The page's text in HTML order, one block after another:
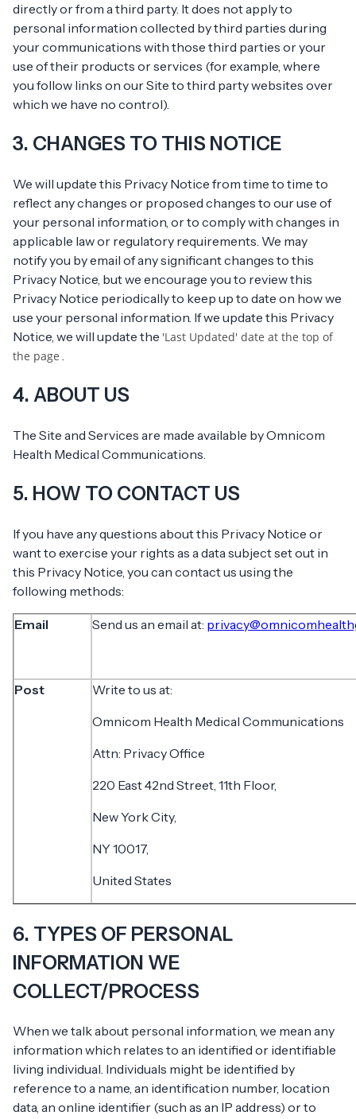
directly or from a third party. It does not apply to
personal information collected by third parties during
your communications with those third parties or your
use of their products or services (for example, where
you follow links on our Site to third party websites over
which we have no control).
3. CHANGES TO THIS NOTICE
We will update this Privacy Notice from time to time to
reflect any changes or proposed changes to our use of
your personal information, or to comply with changes in
applicable law or regulatory requirements. We may
notify you by email of any significant changes to this
Privacy Notice, but we encourage you to review this
Privacy Notice periodically to keep up to date on how we
use your personal information. If we update this Privacy
Notice, we will update the 'Last Updated' date at the top of
the page .
4. ABOUT US
The Site and Services are made available by Omnicom
Health Medical Communications.
5. HOW TO CONTACT US
If you have any questions about this Privacy Notice or
want to exercise your rights as a data subject set out in
this Privacy Notice, you can contact us using the
following methods:
Email Send us an email at:
Post
Write to us at:
Omnicom Health Medical Communications
Attn: Privacy Office
220 East 42nd Street, 11th Floor,
New York City,
NY 10017,
United States
6. TYPES OF PERSONAL
INFORMATION WE
COLLECT/PROCESS
When we talk about personal information, we mean any
information which relates to an identified or identifiable
living individual. Individuals might be identified by
reference to a name, an identification number, location
data, an online identifier (such as an IP address) or to